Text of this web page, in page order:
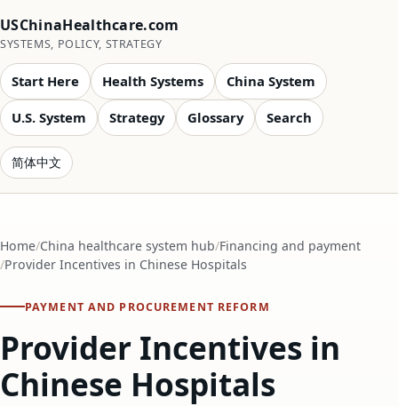
USChinaHealthcare.com
SYSTEMS, POLICY, STRATEGY
Start Here Health Systems China System
U.S. System Strategy Glossary Search
简体中文
Home China healthcare system hub Financing and payment
Provider Incentives in Chinese Hospitals
PAYMENT AND PROCUREMENT REFORM
Provider Incentives in
Chinese Hospitals